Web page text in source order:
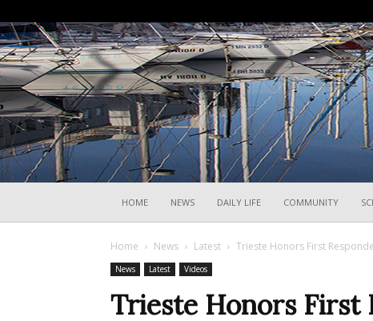
HOME NEWS DAILY LIFE COMMUNITY
Home News Latest Trieste Honors First
News Latest Videos
Trieste Honors First